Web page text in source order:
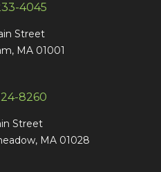
4045
Street
MA 01001
8260
Street
MA 01028